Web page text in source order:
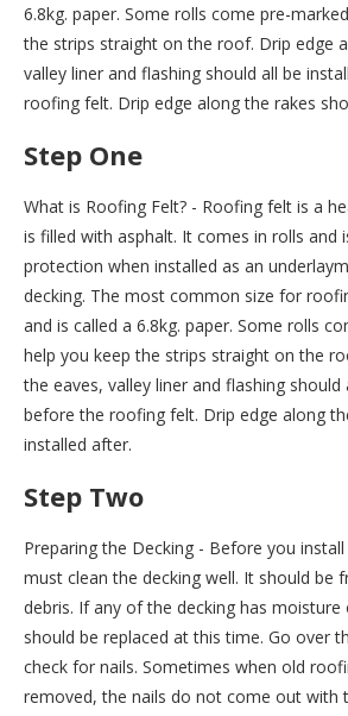
6.8kg. paper. Some rolls come pre-
the strips straight on the roof. Drip edge
valley liner and flashing should all be
roofing felt. Drip edge along the rakes
Step One
What is Roofing Felt? - Roofing felt is a
is filled with asphalt. It comes in rolls and
protection when installed as an
decking. The most common size for
and is called a 6.8kg. paper. Some rolls
help you keep the strips straight on the
the eaves, valley liner and flashing should
before the roofing felt. Drip edge along
installed after.
Step Two
Preparing the Decking - Before you
must clean the decking well. It should be
debris. If any of the decking has
should be replaced at this time. Go over
check for nails. Sometimes when old
removed, the nails do not come out with